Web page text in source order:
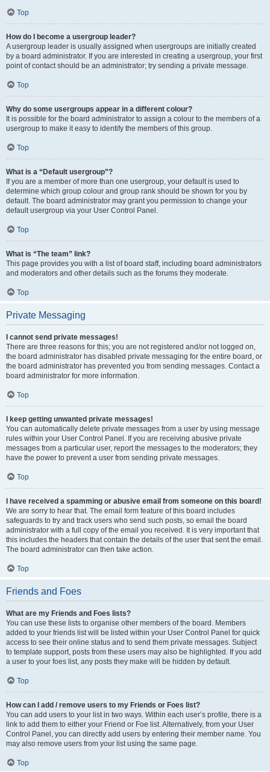
Top
How do I become a usergroup leader?
A usergroup leader is usually assigned when usergroups are initially created
by a board administrator. If you are interested in creating a usergroup, your first
point of contact should be an administrator; try sending a private message.
Top
Why do some usergroups appear in a different colour?
It is possible for the board administrator to assign a colour to the members of a
usergroup to make it easy to identify the members of this group.
Top
What is a “Default usergroup”?
If you are a member of more than one usergroup, your default is used to
determine which group colour and group rank should be shown for you by
default. The board administrator may grant you permission to change your
default usergroup via your User Control Panel.
Top
What is “The team” link?
This page provides you with a list of board staff, including board administrators
and moderators and other details such as the forums they moderate.
Top
Private Messaging
I cannot send private messages!
There are three reasons for this; you are not registered and/or not logged on,
the board administrator has disabled private messaging for the entire board, or
the board administrator has prevented you from sending messages. Contact a
board administrator for more information.
Top
I keep getting unwanted private messages!
You can automatically delete private messages from a user by using message
rules within your User Control Panel. If you are receiving abusive private
messages from a particular user, report the messages to the moderators; they
have the power to prevent a user from sending private messages.
Top
I have received a spamming or abusive email from someone on this board!
We are sorry to hear that. The email form feature of this board includes
safeguards to try and track users who send such posts, so email the board
administrator with a full copy of the email you received. It is very important that
this includes the headers that contain the details of the user that sent the email.
The board administrator can then take action.
Top
Friends and Foes
What are my Friends and Foes lists?
You can use these lists to organise other members of the board. Members
added to your friends list will be listed within your User Control Panel for quick
access to see their online status and to send them private messages. Subject
to template support, posts from these users may also be highlighted. If you add
a user to your foes list, any posts they make will be hidden by default.
Top
How can I add / remove users to my Friends or Foes list?
You can add users to your list in two ways. Within each user’s profile, there is a
link to add them to either your Friend or Foe list. Alternatively, from your User
Control Panel, you can directly add users by entering their member name. You
may also remove users from your list using the same page.
Top